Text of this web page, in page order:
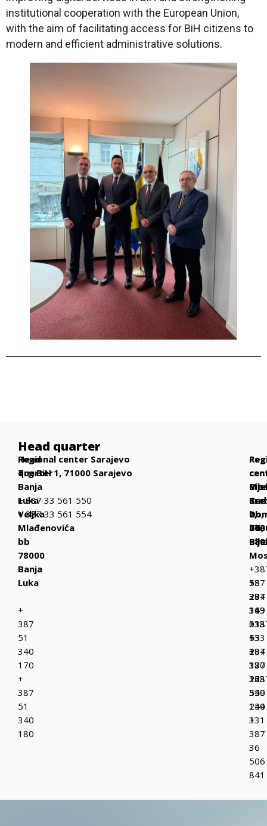
institutional cooperation with the European Union,
with the aim of facilitating access for BiH citizens to
modern and efficient administrative solutions.
Head quarter
Head
quarter
Banja
Luka
Veljka
Mlađenovića
bb
78000
Banja
Luka
+
387
51
340
170
+
387
51
340
180
Regional center Sarajevo
Trg BiH 1, 71000 Sarajevo
+ 387 33 561 550
+ 387 33 561 554
bb,
+
387
37
319
013
+
387
37
223
349
bb,
+
387
36
333
433
+
387
36
550
150
+
387
36
506
841
2,
55
294
143
55
294
130
55
244
331